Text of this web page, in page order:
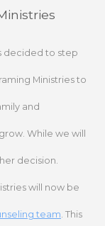
decided to step
Ministries to
and
While we will
decision.
will now be
team. This